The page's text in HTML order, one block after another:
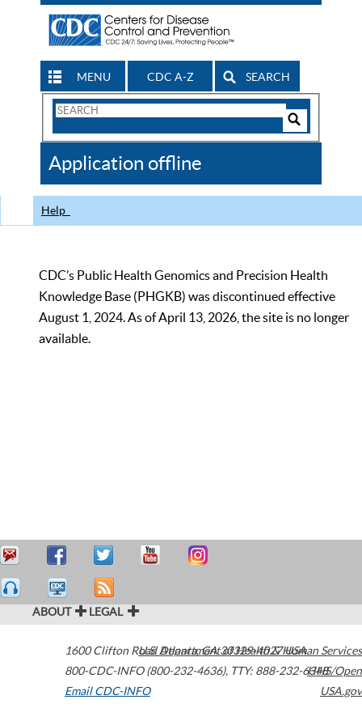
MENU CDC A-Z SEARCH
Search
CDC
Application offline
Help
CDC’s Public Health Genomics and Precision Health
Knowledge Base (PHGKB) was discontinued effective
August 1, 2024. As of April 13, 2026, the site is no longer
available.
ABOUT LEGAL
1600 Clifton Road Atlanta,GA30329-4027USA
800-CDC-INFO (800-232-4636), TTY: 888-232-6348
Email CDC-INFO
U.S. Department of Health & Human Services
HHS/Open
USA.gov